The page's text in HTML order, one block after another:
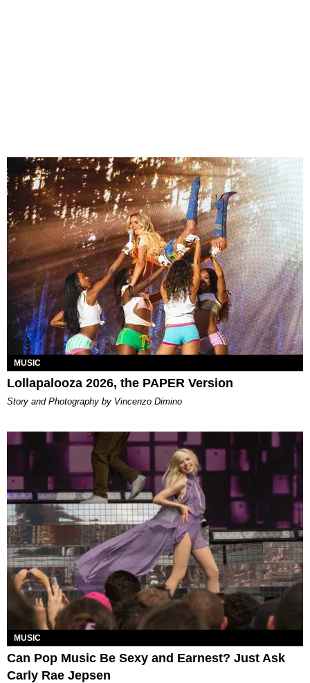
MUSIC
Lollapalooza 2026, the PAPER Version
Story and Photography by Vincenzo Dimino
MUSIC
Can Pop Music Be Sexy and Earnest? Just Ask
Carly Rae Jepsen